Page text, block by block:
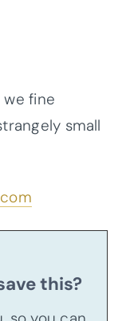
fine
small
this?